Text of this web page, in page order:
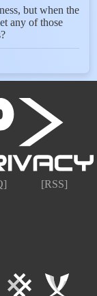
but when the
any of those
[RSS]